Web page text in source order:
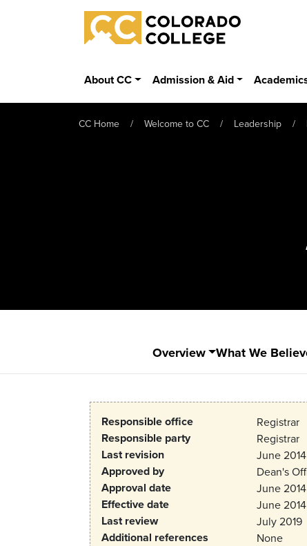
Skip to main content
Colorado College
About CC Admission & Aid
CC Home Welcome to CC Leadership
Overview What We
Responsible office Registrar
Responsible party Registrar
Last revision June 2014
Approved by Dean's
Approval date June 2014
Effective date June 2014
Last review July 2019
Additional references None